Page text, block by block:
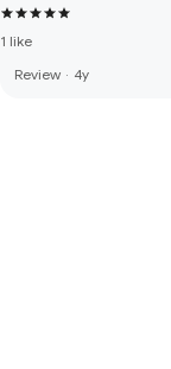
1 like
Review · 4y